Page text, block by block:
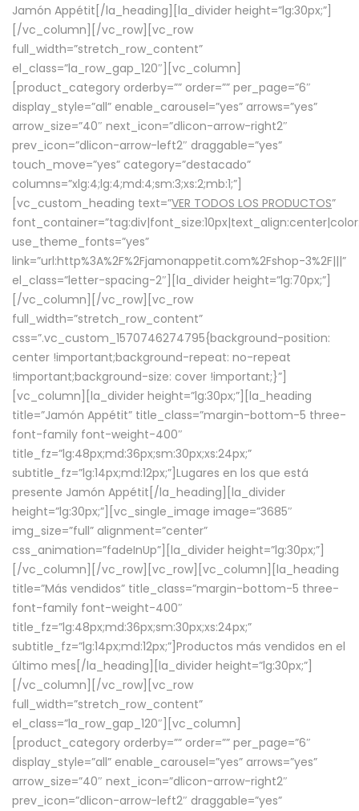
Jamón Appétit[/la_heading][la_divider height=”lg:30px;”]
[/vc_column][/vc_row][vc_row
full_width=”stretch_row_content”
el_class=”la_row_gap_120″][vc_column]
[product_category orderby=”” order=”” per_page=”6″
display_style=”all” enable_carousel=”yes” arrows=”yes”
arrow_size=”40″ next_icon=”dlicon-arrow-right2″
prev_icon=”dlicon-arrow-left2″ draggable=”yes”
touch_move=”yes” category=”destacado”
columns=”xlg:4;lg:4;md:4;sm:3;xs:2;mb:1;”]
[vc_custom_heading text=”VER TODOS LOS PRODUCTOS”
use_theme_fonts=”yes”
link=”url:http%3A%2F%2Fjamonappetit.com%2Fshop-3%2F|||”
el_class=”letter-spacing-2″][la_divider height=”lg:70px;”]
[/vc_column][/vc_row][vc_row
full_width=”stretch_row_content”
css=”.vc_custom_1570746274795{background-position:
center !important;background-repeat: no-repeat
!important;background-size: cover !important;}”]
[vc_column][la_divider height=”lg:30px;”][la_heading
title=”Jamón Appétit” title_class=”margin-bottom-5 three-
font-family font-weight-400″
title_fz=”lg:48px;md:36px;sm:30px;xs:24px;”
subtitle_fz=”lg:14px;md:12px;”]Lugares en los que está
presente Jamón Appétit[/la_heading][la_divider
height=”lg:30px;”][vc_single_image image=”3685″
img_size=”full” alignment=”center”
css_animation=”fadeInUp”][la_divider height=”lg:30px;”]
[/vc_column][/vc_row][vc_row][vc_column][la_heading
title=”Más vendidos” title_class=”margin-bottom-5 three-
font-family font-weight-400″
title_fz=”lg:48px;md:36px;sm:30px;xs:24px;”
subtitle_fz=”lg:14px;md:12px;”]Productos más vendidos en el
último mes[/la_heading][la_divider height=”lg:30px;”]
[/vc_column][/vc_row][vc_row
full_width=”stretch_row_content”
el_class=”la_row_gap_120″][vc_column]
[product_category orderby=”” order=”” per_page=”6″
display_style=”all” enable_carousel=”yes” arrows=”yes”
arrow_size=”40″ next_icon=”dlicon-arrow-right2″
prev_icon=”dlicon-arrow-left2″ draggable=”yes”